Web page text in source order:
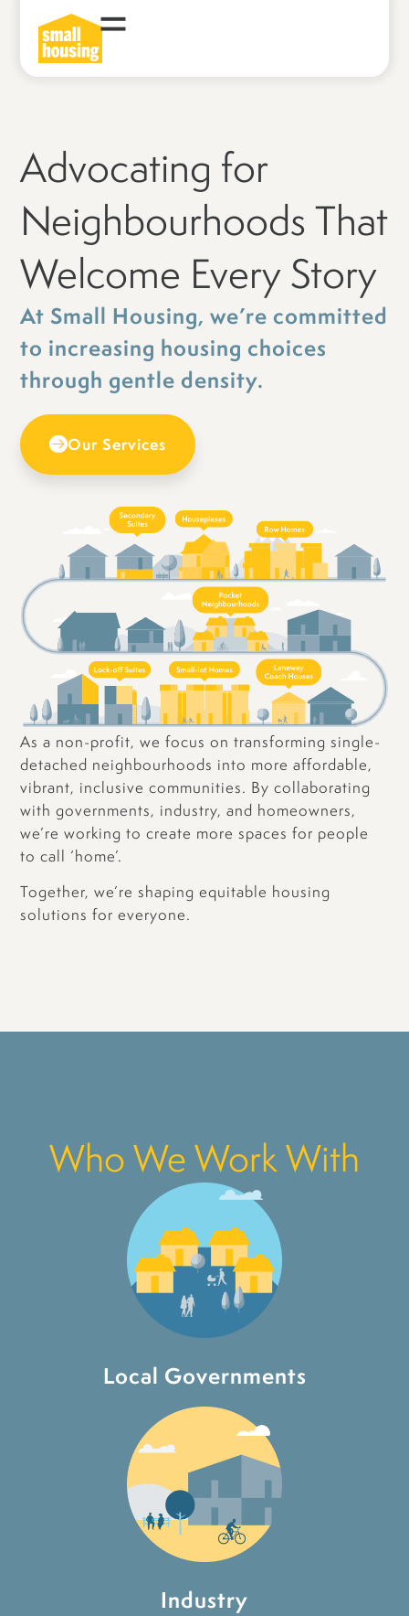
Advocating for
Neighbourhoods That
Welcome Every Story
At Small Housing, we’re committed
to increasing housing choices
through gentle density.
Our Services
As a non-profit, we focus on transforming single-
detached neighbourhoods into more affordable,
vibrant, inclusive communities. By collaborating
with governments, industry, and homeowners,
we’re working to create more spaces for people
to call ‘home’.
Together, we’re shaping equitable housing
solutions for everyone.
Who We Work With
Local Governments
Industry